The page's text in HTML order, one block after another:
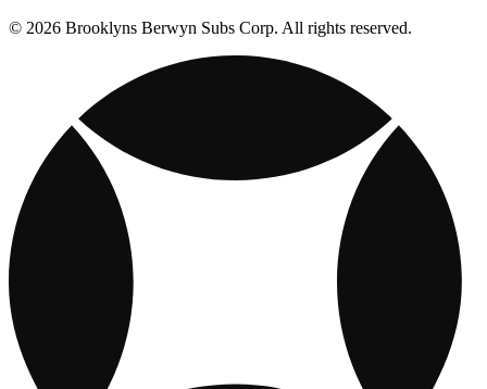
© 2026 Brooklyns Berwyn Subs Corp. All rights reserved.